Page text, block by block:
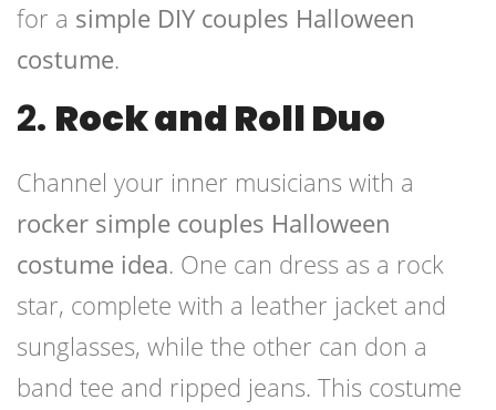
for a simple DIY couples Halloween
costume.
2. Rock and Roll Duo
Channel your inner musicians with a
rocker simple couples Halloween
costume idea. One can dress as a rock
star, complete with a leather jacket and
sunglasses, while the other can don a
band tee and ripped jeans. This costume